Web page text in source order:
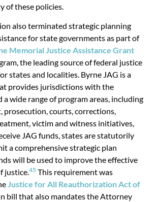
of these policies.
also terminated strategic planning
for state governments as part of
Memorial Justice Assistance Grant
the leading source of federal justice
states and localities. Byrne JAG is a
provides jurisdictions with the
wide range of program areas, including
prosecution, courts, corrections,
victim and witness initiatives,
JAG funds, states are statutorily
a comprehensive strategic plan
will be used to improve the effective
justice.45 This requirement was
Justice for All Reauthorization Act of
bill that also mandates the Attorney